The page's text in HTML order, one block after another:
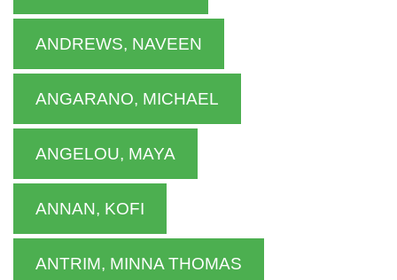
ANDREWS, NAVEEN
ANGARANO, MICHAEL
ANGELOU, MAYA
ANNAN, KOFI
ANTRIM, MINNA THOMAS